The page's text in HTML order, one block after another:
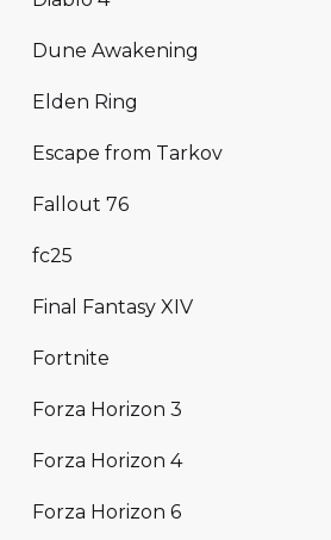
Dune Awakening
Elden Ring
Escape from Tarkov
Fallout 76
fc25
Final Fantasy XIV
Fortnite
Forza Horizon 3
Forza Horizon 4
Forza Horizon 6